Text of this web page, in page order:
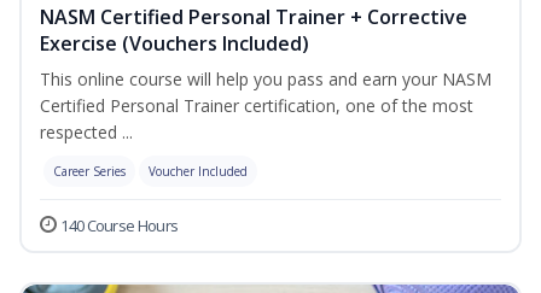
NASM Certified Personal Trainer + Corrective
Exercise (Vouchers Included)
This online course will help you pass and earn your NASM
Certified Personal Trainer certification, one of the most
respected ...
Career Series Voucher Included
140 Course Hours